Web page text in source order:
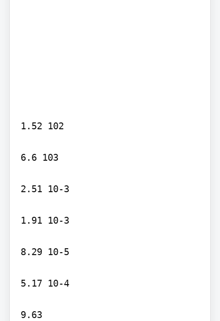
1.52 102
6.6 103
2.51 10-3
1.91 10-3
8.29 10-5
5.17 10-4
9.63